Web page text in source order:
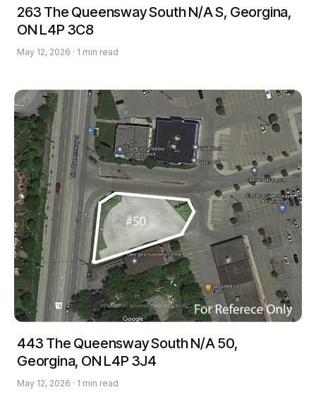
263 The Queensway South N/A S, Georgina,
ON L4P 3C8
May 12, 2026 · 1 min read
443 The Queensway South N/A 50,
Georgina, ON L4P 3J4
May 12, 2026 · 1 min read